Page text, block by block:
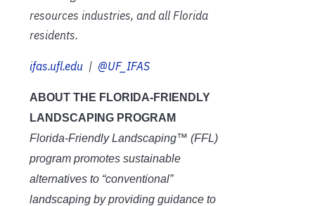
resources industries, and all Florida
residents.
ifas.ufl.edu | @UF_IFAS
ABOUT THE FLORIDA-FRIENDLY
LANDSCAPING PROGRAM
Florida-Friendly Landscaping™ (FFL)
program promotes sustainable
alternatives to “conventional”
landscaping by providing guidance to